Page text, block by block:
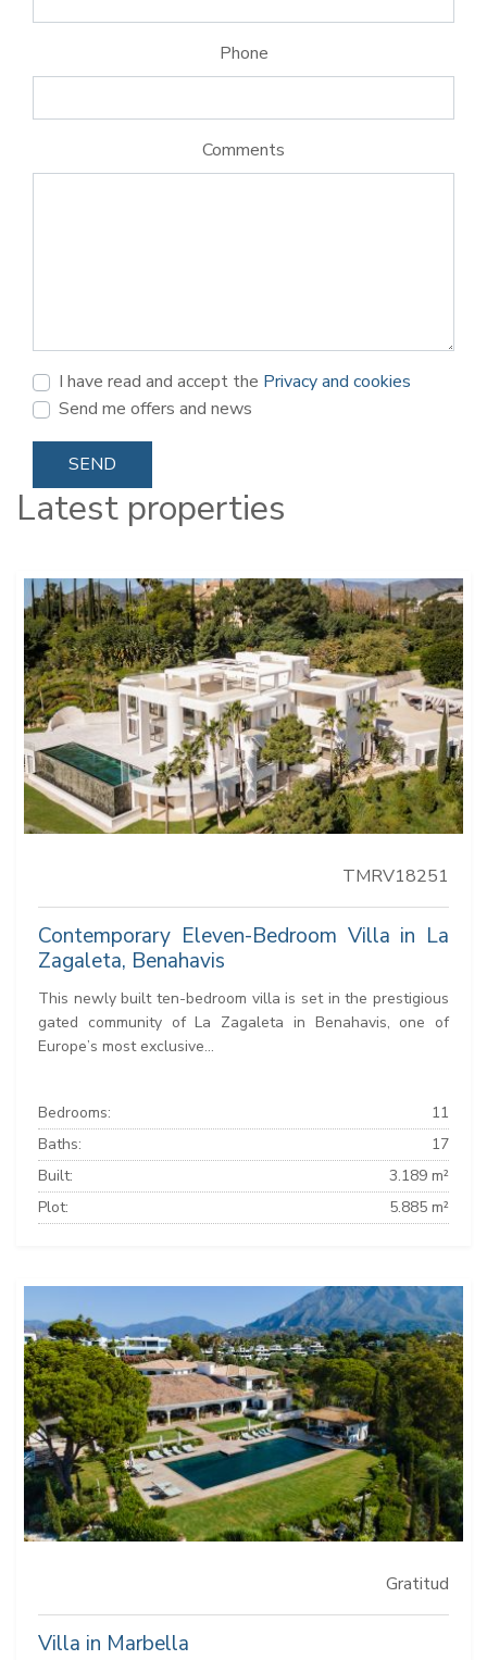
Phone
Comments
I have read and accept the Privacy and cookies
Send me offers and news
SEND
Latest properties
TMRV18251
Contemporary Eleven-Bedroom Villa in La
Zagaleta, Benahavis
This newly built ten-bedroom villa is set in the prestigious
gated community of La Zagaleta in Benahavis, one of
Europe’s most exclusive...
Bedrooms:
11
Baths:
17
Built:
3.189 m²
Plot:
5.885 m²
Gratitud
Villa in Marbella